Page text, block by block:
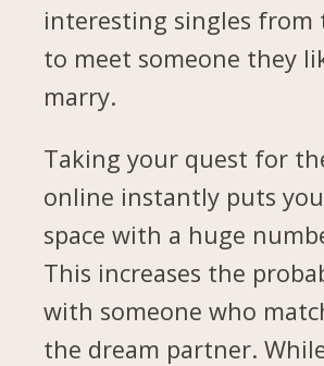
interesting singles
to meet someone they
marry.
Taking your quest for
online instantly puts
space with a huge
This increases the
with someone who
the dream partner.